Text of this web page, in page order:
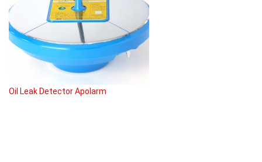
Oil Leak Detector Apolarm